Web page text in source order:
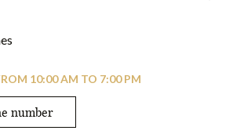
10:00 AM TO 7:00 PM
number